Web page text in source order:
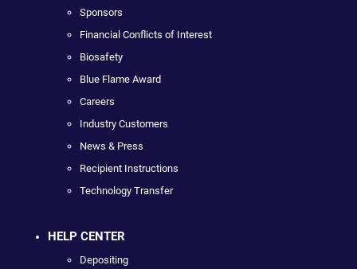
Sponsors
Financial Conflicts of Interest
Biosafety
Blue Flame Award
Careers
Industry Customers
News & Press
Recipient Instructions
Technology Transfer
HELP CENTER
Depositing